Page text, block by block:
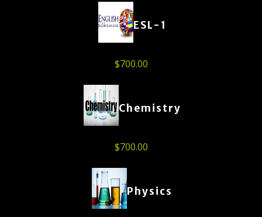
ESL-1
$700.00
Chemistry
$700.00
Physics